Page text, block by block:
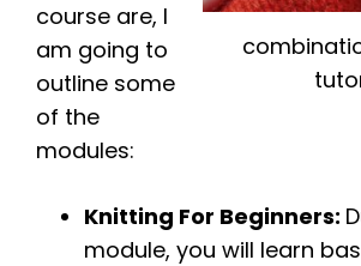
course are, I
am going to
outline some
of the
modules:
Knitting For Beginners:
module, you will learn